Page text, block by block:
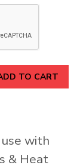
TO CART
with
& Heat